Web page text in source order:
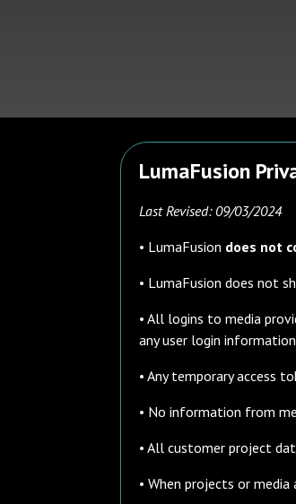
LumaFusion
Last Revised: 09/03/2024
• LumaFusion does not
• LumaFusion does not
• All logins to media
any user login
• Any temporary access
• No information from
• All customer project
• When projects or